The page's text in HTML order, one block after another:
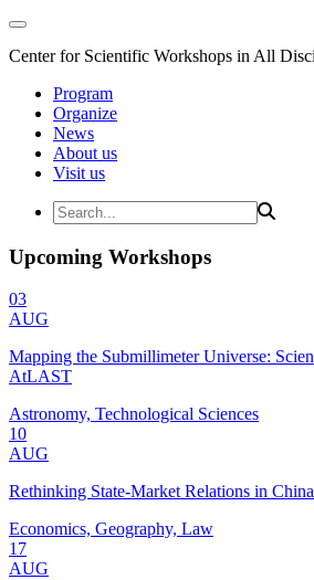
Center for Scientific Workshops in All
Program
Organize
News
About us
Visit us
Upcoming Workshops
03
AUG
Mapping the Submillimeter Universe:
AtLAST
Astronomy, Technological Sciences
10
AUG
Rethinking State-Market Relations in
Economics, Geography, Law
17
AUG